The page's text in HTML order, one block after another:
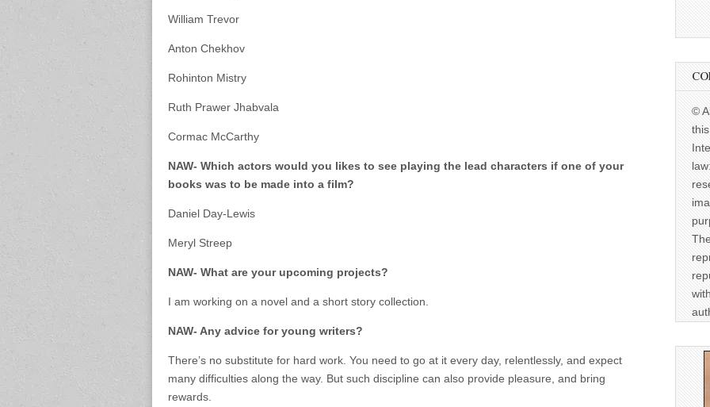
William Trevor
Anton Chekhov
Rohinton Mistry
Ruth Prawer Jhabvala
Cormac McCarthy
NAW- Which actors would you likes to see playing the lead characters if one of your
books was to be made into a film?
Daniel Day-Lewis
Meryl Streep
NAW- What are your upcoming projects?
I am working on a novel and a short story collection.
NAW- Any advice for young writers?
There’s no substitute for hard work. You need to go at it every day, relentlessly, and expect
many difficulties along the way. But such discipline can also provide pleasure, and bring
rewards.
©